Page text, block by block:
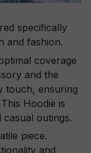
specifically
and fashion.
coverage
and the
touch, ensuring
Hoodie is
outings.
piece.
and